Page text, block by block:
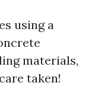
using a
materials,
taken!